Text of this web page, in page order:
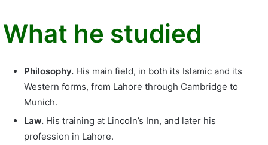
What he studied
Philosophy. His main field, in both its Islamic and its
Western forms, from Lahore through Cambridge to
Munich.
Law. His training at Lincoln’s Inn, and later his
profession in Lahore.